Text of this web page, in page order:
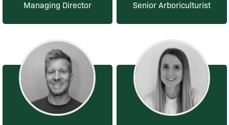
Managing Director Senior Arboriculturist